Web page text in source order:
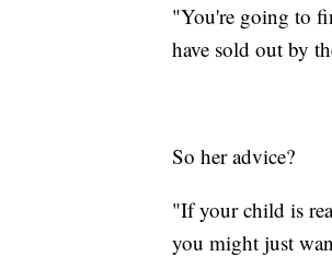
"You're going to
have sold out by
So her advice?
"If your child is
you might just